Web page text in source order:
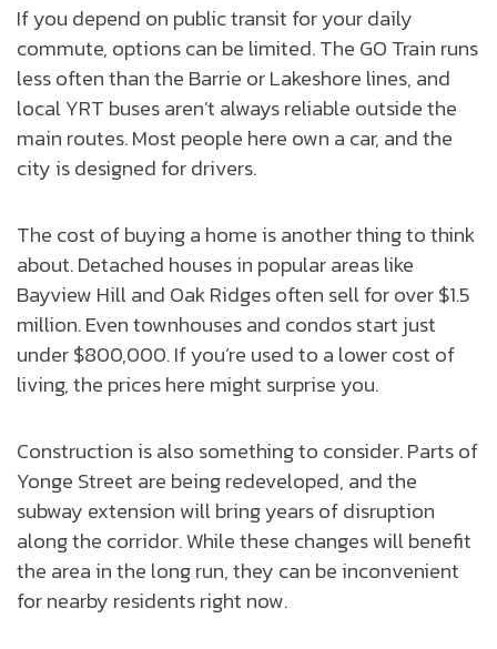
If you depend on public transit for your daily
commute, options can be limited. The GO Train runs
less often than the Barrie or Lakeshore lines, and
local YRT buses aren’t always reliable outside the
main routes. Most people here own a car, and the
city is designed for drivers.
The cost of buying a home is another thing to think
about. Detached houses in popular areas like
Bayview Hill and Oak Ridges often sell for over $1.5
million. Even townhouses and condos start just
under $800,000. If you’re used to a lower cost of
living, the prices here might surprise you.
Construction is also something to consider. Parts of
Yonge Street are being redeveloped, and the
subway extension will bring years of disruption
along the corridor. While these changes will benefit
the area in the long run, they can be inconvenient
for nearby residents right now.